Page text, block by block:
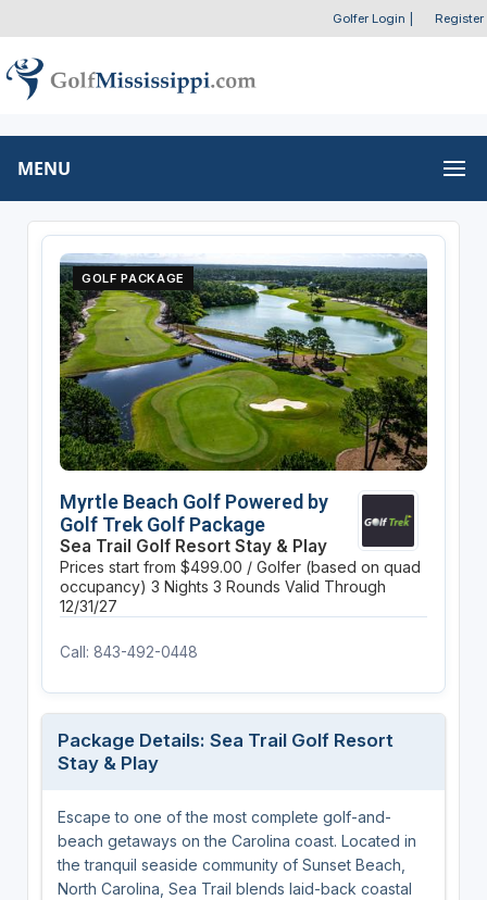
Golfer Login Register
MENU
GOLF PACKAGE
Myrtle Beach Golf Powered by
Golf Trek Golf Package
Sea Trail Golf Resort Stay & Play
Prices start from $499.00 / Golfer (based on quad
occupancy) 3 Nights 3 Rounds Valid Through
12/31/27
Call: 843-492-0448
Package Details: Sea Trail Golf Resort
Stay & Play
Escape to one of the most complete golf-and-
beach getaways on the Carolina coast. Located in
the tranquil seaside community of Sunset Beach,
North Carolina, Sea Trail blends laid-back coastal